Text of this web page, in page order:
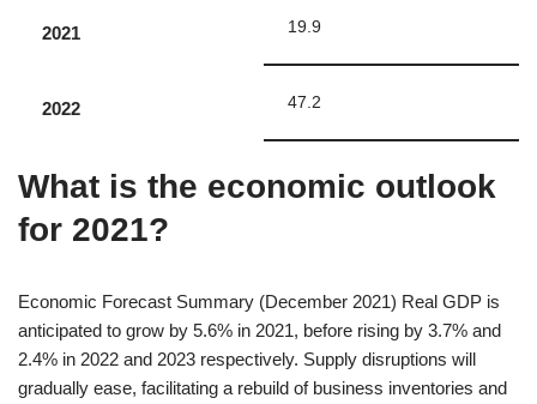
2021 19.9
2022 47.2
What is the economic outlook
for 2021?
Economic Forecast Summary (December 2021) Real GDP is
anticipated to grow by 5.6% in 2021, before rising by 3.7% and
2.4% in 2022 and 2023 respectively. Supply disruptions will
gradually ease, facilitating a rebuild of business inventories and